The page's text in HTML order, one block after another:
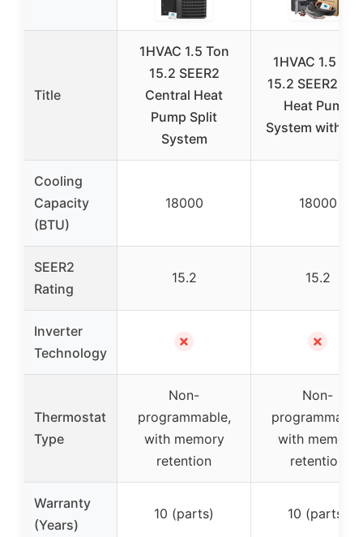
Title
1HVAC 1.5 Ton
15.2 SEER2
Central Heat
Pump Split
System
1HVAC 1.5 Ton
15.2 SEER2
Heat Pump
System with
Cooling
Capacity
(BTU)
18000 18000
SEER2
Rating
15.2 15.2
Inverter
Technology
✗ ✗
Thermostat
Type
Non-
programmable,
with memory
retention
Non-
with memory
retention
Warranty
(Years)
10 (parts) 10 (parts)